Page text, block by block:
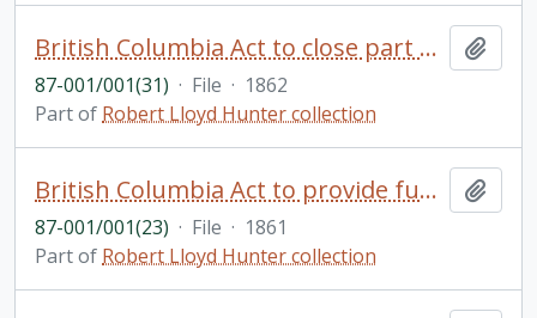
British Columbia Act to close part of Old Saanich Road
87-001/001(31) · File · 1862
Part of Robert Lloyd Hunter collection
British Columbia Act to provide funds for the improvement of Victoria Harbour and communications with Esquimalt
87-001/001(23) · File · 1861
Part of Robert Lloyd Hunter collection